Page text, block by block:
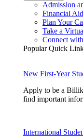
Admission
Financial Aid
Plan Your
Take a
Connect
Popular Quick
New First-Year
Apply to be a
find important
International